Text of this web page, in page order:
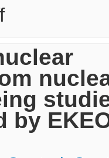
on
programs
of
e-
learning
of
EKPA
in
online
discussions
by